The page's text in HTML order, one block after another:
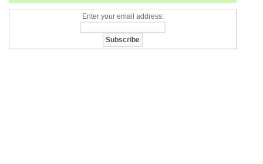
Enter your email address: